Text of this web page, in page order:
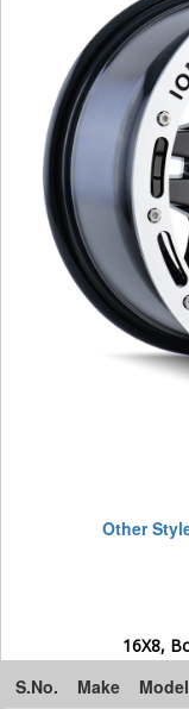
Other
16X8,
S.No. Make